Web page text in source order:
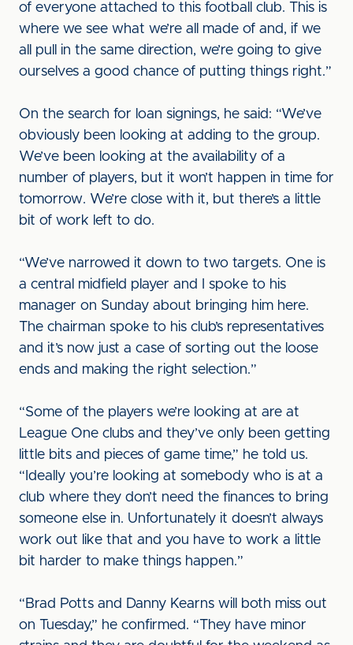
of everyone attached to this football club. This is
where we see what we’re all made of and, if we
all pull in the same direction, we’re going to give
ourselves a good chance of putting things right.”
On the search for loan signings, he said: “We’ve
obviously been looking at adding to the group.
We’ve been looking at the availability of a
number of players, but it won’t happen in time for
tomorrow. We’re close with it, but there’s a little
bit of work left to do.
“We’ve narrowed it down to two targets. One is
a central midfield player and I spoke to his
manager on Sunday about bringing him here.
The chairman spoke to his club’s representatives
and it’s now just a case of sorting out the loose
ends and making the right selection.”
“Some of the players we’re looking at are at
League One clubs and they’ve only been getting
little bits and pieces of game time,” he told us.
“Ideally you’re looking at somebody who is at a
club where they don’t need the finances to bring
someone else in. Unfortunately it doesn’t always
work out like that and you have to work a little
bit harder to make things happen.”
“Brad Potts and Danny Kearns will both miss out
on Tuesday,” he confirmed. “They have minor